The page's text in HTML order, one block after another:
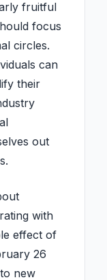
fruitful
focus
circles.
can
their
out
with
effect of
26
new